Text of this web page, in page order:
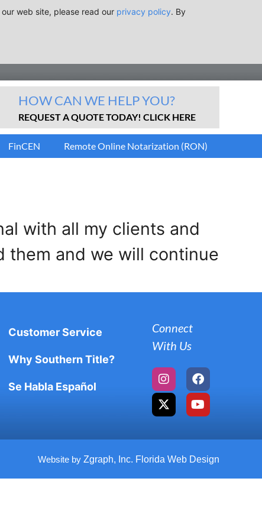
web site, please read our privacy policy. By
HOW CAN WE HELP YOU?
REQUEST A QUOTE TODAY! CLICK HERE
FinCEN Remote Online Notarization (RON)
with all my clients and
them and we will continue
Customer Service
Why Southern Title?
Se Habla Español
Connect
With Us
Website by Zgraph, Inc. Florida Web Design